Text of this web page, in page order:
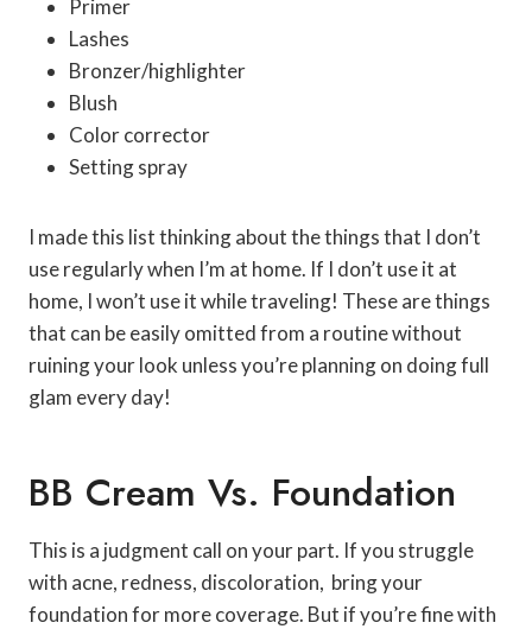
Primer
Lashes
Bronzer/highlighter
Blush
Color corrector
Setting spray
I made this list thinking about the things that I don’t
use regularly when I’m at home. If I don’t use it at
home, I won’t use it while traveling! These are things
that can be easily omitted from a routine without
ruining your look unless you’re planning on doing full
glam every day!
BB Cream Vs. Foundation
This is a judgment call on your part. If you struggle
with acne, redness, discoloration, bring your
foundation for more coverage. But if you’re fine with